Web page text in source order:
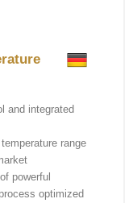
and integrated
range
powerful
optimized